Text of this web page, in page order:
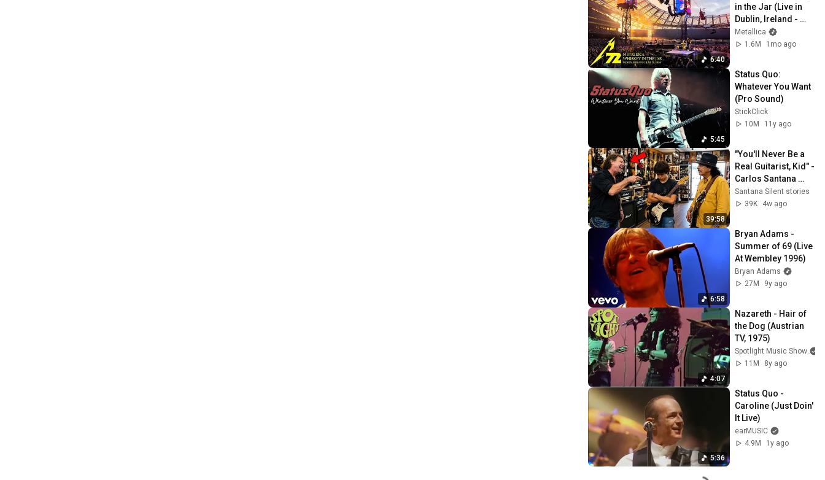
6:40
in the Jar (Live in
Dublin, Ireland -
June 21, 2026)
Metallica
1.6M
1mo ago
5:45
Status Quo:
Whatever You Want
(Pro Sound)
StickClick
10M
11y ago
39:58
"You'll Never Be a
Real Guitarist, Kid" -
Carlos Santana
Proved Him Wrong
Santana Silent stories
39K
4w ago
6:58
Bryan Adams -
Summer of 69 (Live
At Wembley 1996)
Bryan Adams
27M
9y ago
4:07
Nazareth - Hair of
the Dog (Austrian
TV, 1975)
Spotlight Music Show
11M
8y ago
5:36
Status Quo -
Caroline (Just Doin'
It Live)
earMUSIC
4.9M
1y ago